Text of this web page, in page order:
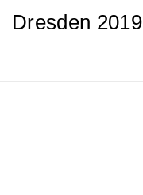
Dresden 2019